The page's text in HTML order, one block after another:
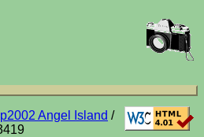
Angel Island /